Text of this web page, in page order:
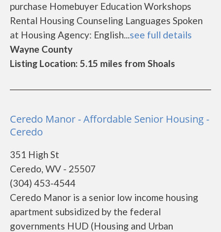
purchase Homebuyer Education Workshops
Rental Housing Counseling Languages Spoken
at Housing Agency: English...see full details
Wayne County
Listing Location: 5.15 miles from Shoals
Ceredo Manor - Affordable Senior Housing -
Ceredo
351 High St
Ceredo, WV - 25507
(304) 453-4544
Ceredo Manor is a senior low income housing
apartment subsidized by the federal
governments HUD (Housing and Urban